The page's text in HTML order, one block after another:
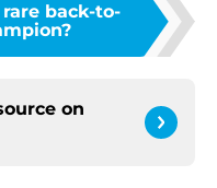
back-to-
on